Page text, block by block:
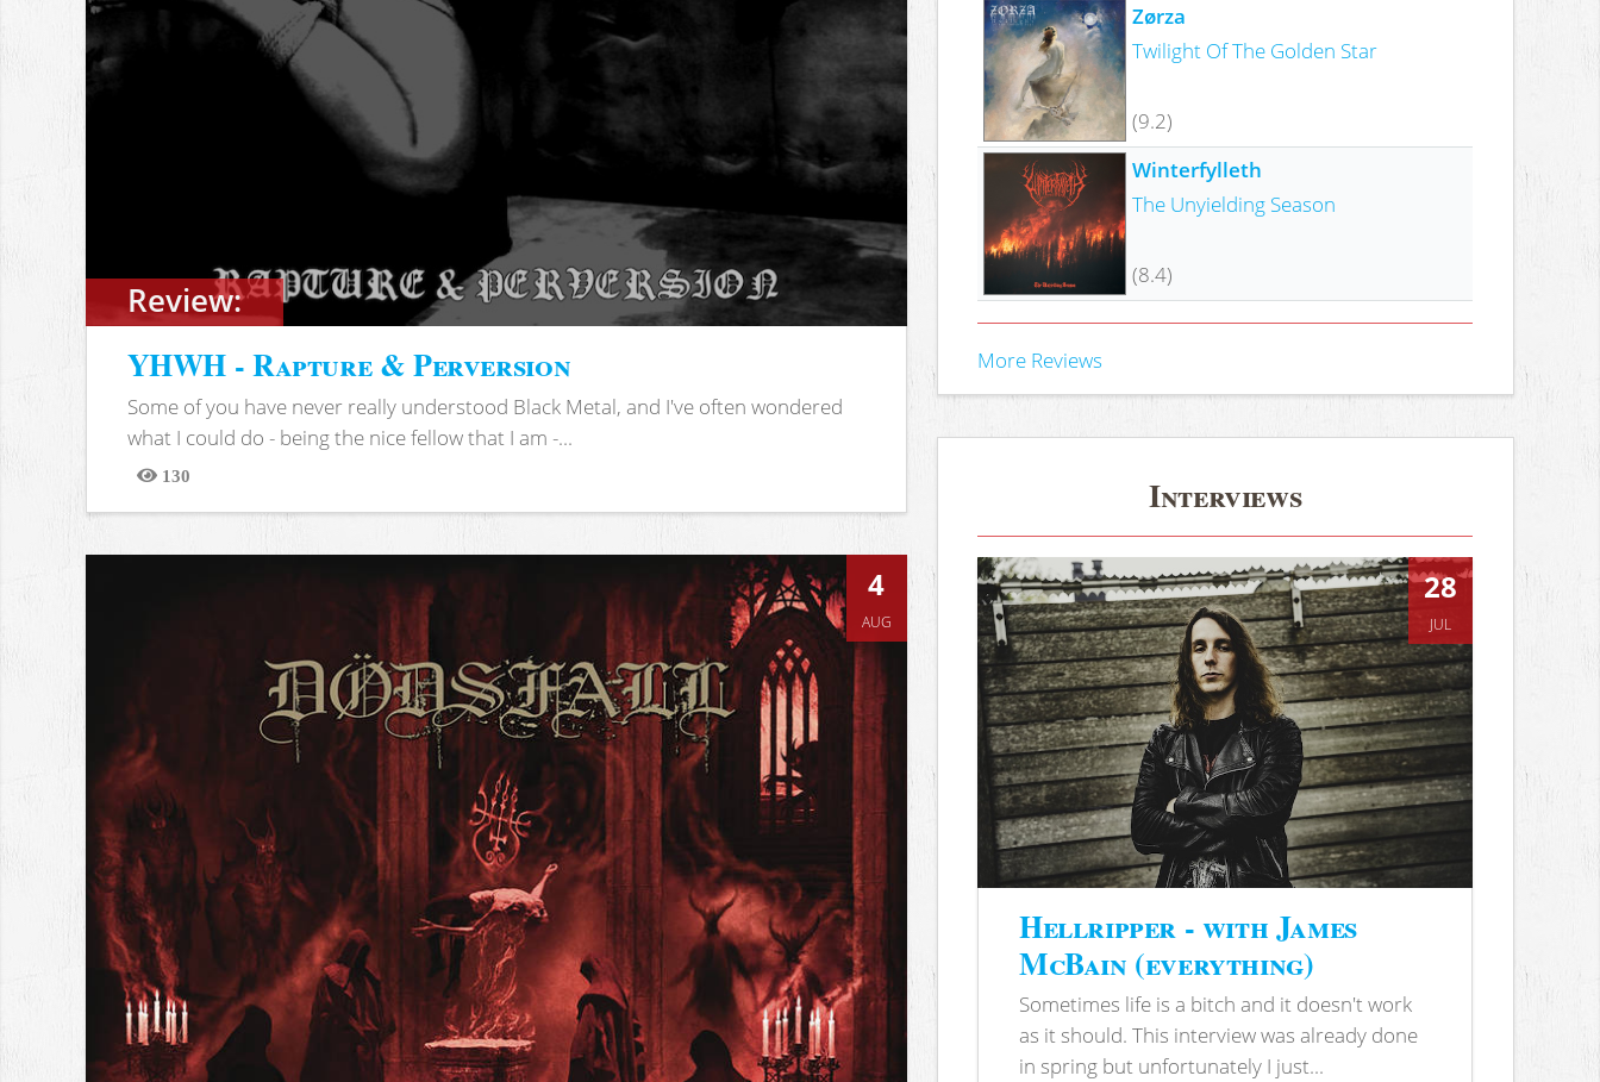
Review:
YHWH - Rapture & Perversion
Some of you have never really understood Black Metal, and I've often wondered
what I could do - being the nice fellow that I am -...
130
Views
4
AUG
Zørza
Twilight Of The Golden Star
(9.2)
Winterfylleth
The Unyielding Season
(8.4)
More Reviews
Interviews
28
JUL
Hellripper - with James
McBain (everything)
Sometimes life is a bitch and it doesn't work
as it should. This interview was already done
in spring but unfortunately I just...